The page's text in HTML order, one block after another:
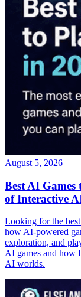
August 5, 2026
Best AI
of Interactive
Looking for the
how AI-powered
exploration, and
AI games and how
AI worlds.